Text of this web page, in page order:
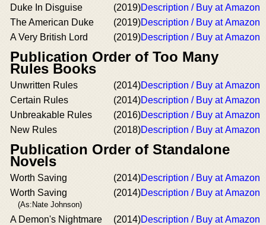
Duke In Disguise (2019)Description / Buy at Amazon
The American Duke
(2019)Description / Buy at Amazon
A Very British Lord
(2019)Description / Buy at Amazon
Publication Order of Too Many
Rules Books
Unwritten Rules (2014)Description / Buy at Amazon
Certain Rules
(2014)Description / Buy at Amazon
Unbreakable Rules
(2016)Description / Buy at Amazon
New Rules
(2018)Description / Buy at Amazon
Publication Order of Standalone
Novels
Worth Saving (2014)Description / Buy at Amazon
Worth Saving
(As:Nate Johnson)
(2014)Description / Buy at Amazon
A Demon's Nightmare (2014)Description / Buy at Amazon